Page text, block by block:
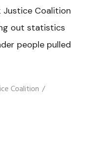
Justice Coalition
out statistics
people pulled
Coalition